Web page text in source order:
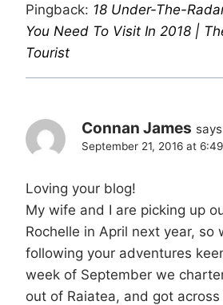
Pingback: 18 Under-The-
You Need To Visit In 2018 |
Tourist
Connan James
September 21, 2016 at
Loving your blog!
My wife and I are picking up
Rochelle in April next year, so
following your adventures
week of September we
out of Raiatea, and got across